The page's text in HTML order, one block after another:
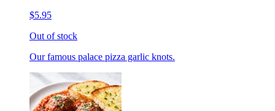
$5.95
Out of stock
Our famous palace pizza garlic knots.